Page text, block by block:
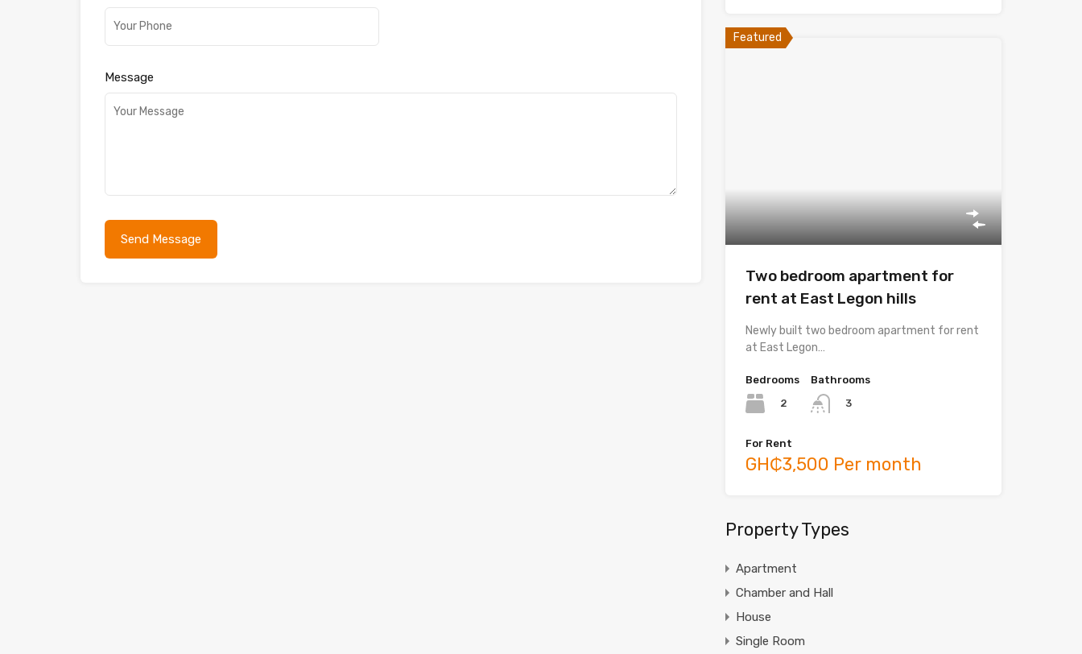
Message
Featured
Two bedroom apartment for
rent at East Legon hills
Newly built two bedroom apartment for rent
at East Legon…
Bedrooms
2
Bathrooms
3
For Rent
GH₵3,500 Per month
Property Types
Apartment
Chamber and Hall
House
Single Room